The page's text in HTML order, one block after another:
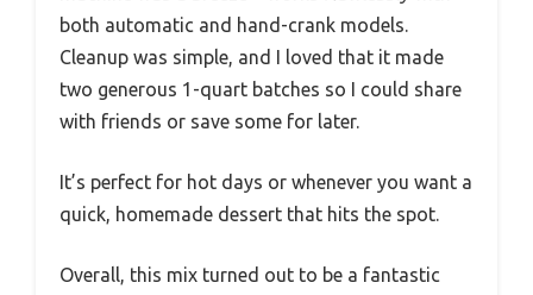
both automatic and hand-crank models.
Cleanup was simple, and I loved that it made
two generous 1-quart batches so I could share
with friends or save some for later.
It’s perfect for hot days or whenever you want a
quick, homemade dessert that hits the spot.
Overall, this mix turned out to be a fantastic